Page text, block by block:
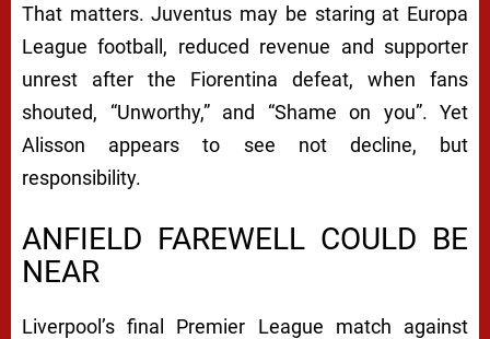
That matters. Juventus may be staring at Europa
League football, reduced revenue and supporter
unrest after the Fiorentina defeat, when fans
shouted, “Unworthy,” and “Shame on you”. Yet
Alisson appears to see not decline, but
responsibility.
ANFIELD FAREWELL COULD BE
NEAR
Liverpool’s final Premier League match against